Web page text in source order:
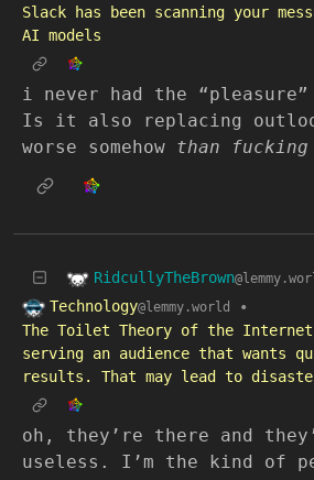
Slack has been scanning your
AI models
i never had the
Is it also replacing
worse somehow than
RidcullyTheBrown
Technology@lemmy.world
•
The Toilet Theory of the
serving an audience that wants
results. That may lead to
oh, they’re there and
useless. I’m the kind of